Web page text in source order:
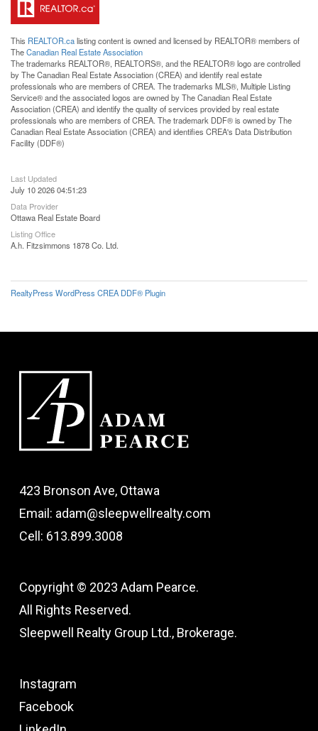
This REALTOR.calisting content is owned and licensed by REALTOR® members of
TheCanadian Real Estate Association
The trademarks REALTOR®, REALTORS®, and the REALTOR® logo are controlled
by The Canadian Real Estate Association (CREA) and identify real estate
professionals who are members of CREA. The trademarks MLS®, Multiple Listing
Service® and the associated logos are owned by The Canadian Real Estate
Association (CREA) and identify the quality of services provided by real estate
professionals who are members of CREA. The trademark DDF® is owned by The
Canadian Real Estate Association (CREA) and identifies CREA's Data Distribution
Facility (DDF®)
Last Updated
July 10 2026 04:51:23
Data Provider
Ottawa Real Estate Board
Listing Office
A.h. Fitzsimmons 1878 Co. Ltd.
RealtyPress WordPress CREA DDF® Plugin
423 Bronson Ave, Ottawa
Email: adam@sleepwellrealty.com
Cell: 613.899.3008
Copyright © 2023 Adam Pearce.
All Rights Reserved.
Sleepwell Realty Group Ltd., Brokerage.
Instagram
Facebook